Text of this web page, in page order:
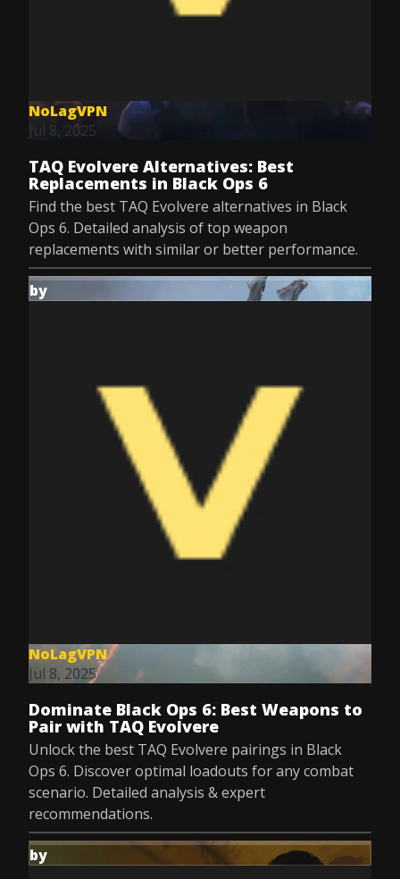
NoLagVPN
Jul 8, 2025
TAQ Evolvere Alternatives: Best
Replacements in Black Ops 6
Find the best TAQ Evolvere alternatives in Black
Ops 6. Detailed analysis of top weapon
replacements with similar or better performance.
by
NoLagVPN
Jul 8, 2025
Dominate Black Ops 6: Best Weapons to
Pair with TAQ Evolvere
Unlock the best TAQ Evolvere pairings in Black
Ops 6. Discover optimal loadouts for any combat
scenario. Detailed analysis & expert
recommendations.
by